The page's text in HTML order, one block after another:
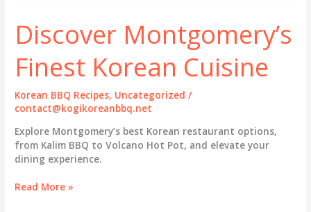
Discover Montgomery’s
Finest Korean Cuisine
Korean BBQ Recipes, Uncategorized /
contact@kogikoreanbbq.net
Explore Montgomery’s best Korean restaurant options,
from Kalim BBQ to Volcano Hot Pot, and elevate your
dining experience.
Discover
Read More »